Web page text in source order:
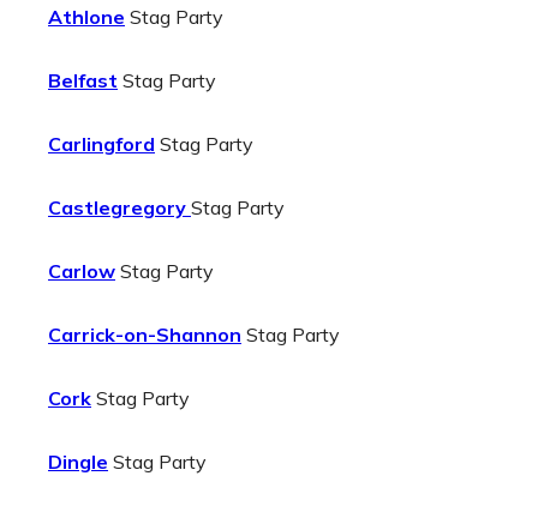
Athlone Stag Party
Belfast Stag Party
Carlingford Stag Party
Castlegregory Stag Party
Carlow Stag Party
Carrick-on-Shannon Stag Party
Cork Stag Party
Dingle Stag Party